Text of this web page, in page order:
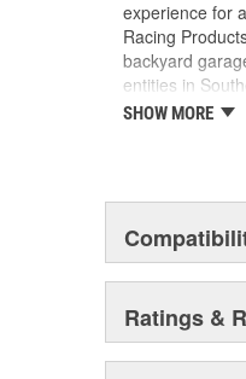
experience for
Racing
backyard
entities in
packaging/
ARP's
year saw
by ARP(R)
Top Fuel ,
and driveline
for serious
SHOW MORE
Ratings &